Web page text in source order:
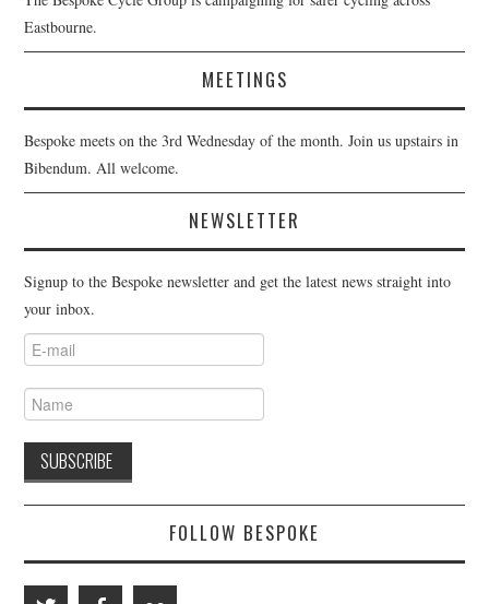
Eastbourne.
MEETINGS
Bespoke meets on the 3rd Wednesday of the month. Join us upstairs in
Bibendum. All welcome.
NEWSLETTER
Signup to the Bespoke newsletter and get the latest news straight into
your inbox.
FOLLOW BESPOKE